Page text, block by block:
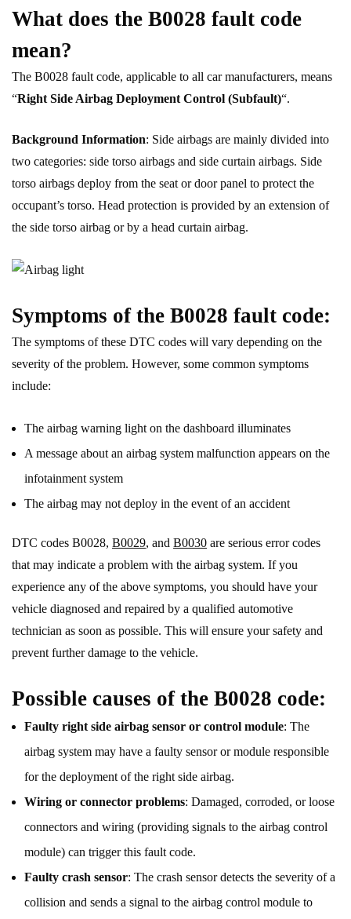
What does the B0028 fault code
mean?
The B0028 fault code, applicable to all car manufacturers, means
“Right Side Airbag Deployment Control (Subfault)“.
Background Information: Side airbags are mainly divided into
two categories: side torso airbags and side curtain airbags. Side
torso airbags deploy from the seat or door panel to protect the
occupant’s torso. Head protection is provided by an extension of
the side torso airbag or by a head curtain airbag.
Symptoms of the B0028 fault code:
The symptoms of these DTC codes will vary depending on the
severity of the problem. However, some common symptoms
include:
The airbag warning light on the dashboard illuminates
A message about an airbag system malfunction appears on the
infotainment system
The airbag may not deploy in the event of an accident
DTC codes B0028, B0029, and B0030 are serious error codes
that may indicate a problem with the airbag system. If you
experience any of the above symptoms, you should have your
vehicle diagnosed and repaired by a qualified automotive
technician as soon as possible. This will ensure your safety and
prevent further damage to the vehicle.
Possible causes of the B0028 code:
Faulty right side airbag sensor or control module: The
airbag system may have a faulty sensor or module responsible
for the deployment of the right side airbag.
Wiring or connector problems: Damaged, corroded, or loose
connectors and wiring (providing signals to the airbag control
module) can trigger this fault code.
Faulty crash sensor: The crash sensor detects the severity of a
collision and sends a signal to the airbag control module to